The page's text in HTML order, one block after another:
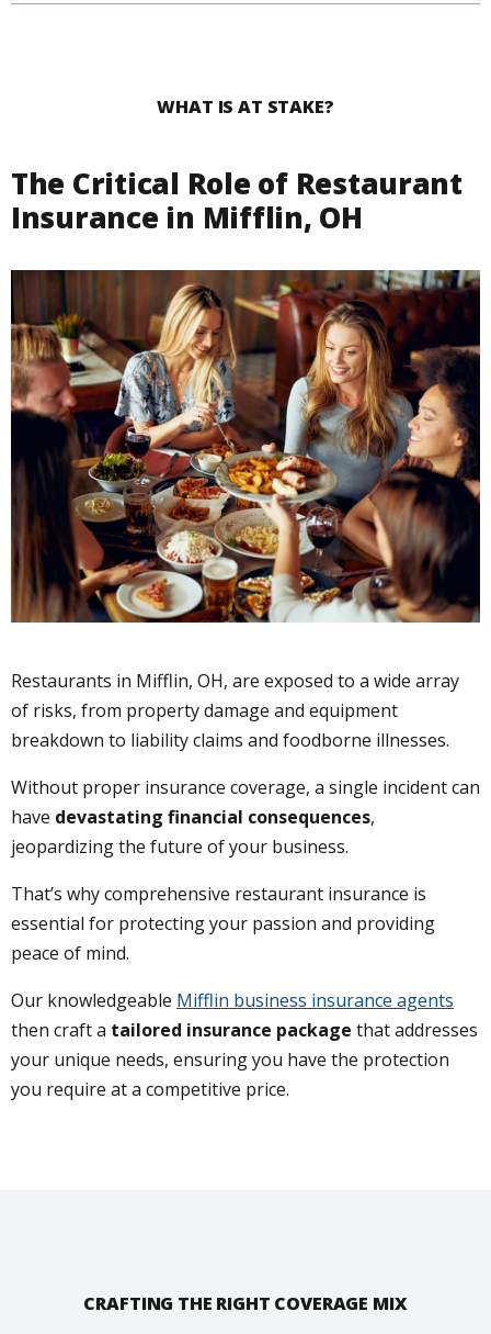
WHAT IS AT STAKE?
The Critical Role of Restaurant
Insurance in Mifflin, OH
Restaurants in Mifflin, OH, are exposed to a wide array
of risks, from property damage and equipment
breakdown to liability claims and foodborne illnesses.
Without proper insurance coverage, a single incident can
have devastating financial consequences,
jeopardizing the future of your business.
That’s why comprehensive restaurant insurance is
essential for protecting your passion and providing
peace of mind.
Our knowledgeable Mifflin business insurance agents
then craft a tailored insurance package that addresses
your unique needs, ensuring you have the protection
you require at a competitive price.
CRAFTING THE RIGHT COVERAGE MIX